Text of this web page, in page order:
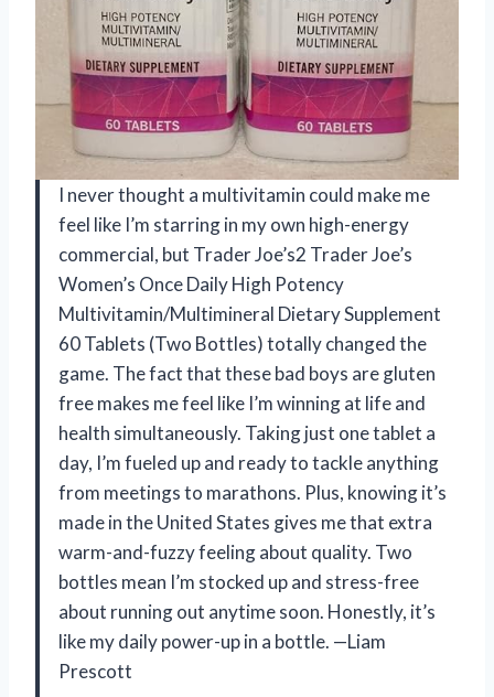
I never thought a multivitamin could make me
feel like I’m starring in my own high-energy
commercial, but Trader Joe’s2 Trader Joe’s
Women’s Once Daily High Potency
Multivitamin/Multimineral Dietary Supplement
60 Tablets (Two Bottles) totally changed the
game. The fact that these bad boys are gluten
free makes me feel like I’m winning at life and
health simultaneously. Taking just one tablet a
day, I’m fueled up and ready to tackle anything
from meetings to marathons. Plus, knowing it’s
made in the United States gives me that extra
warm-and-fuzzy feeling about quality. Two
bottles mean I’m stocked up and stress-free
about running out anytime soon. Honestly, it’s
like my daily power-up in a bottle. —Liam
Prescott